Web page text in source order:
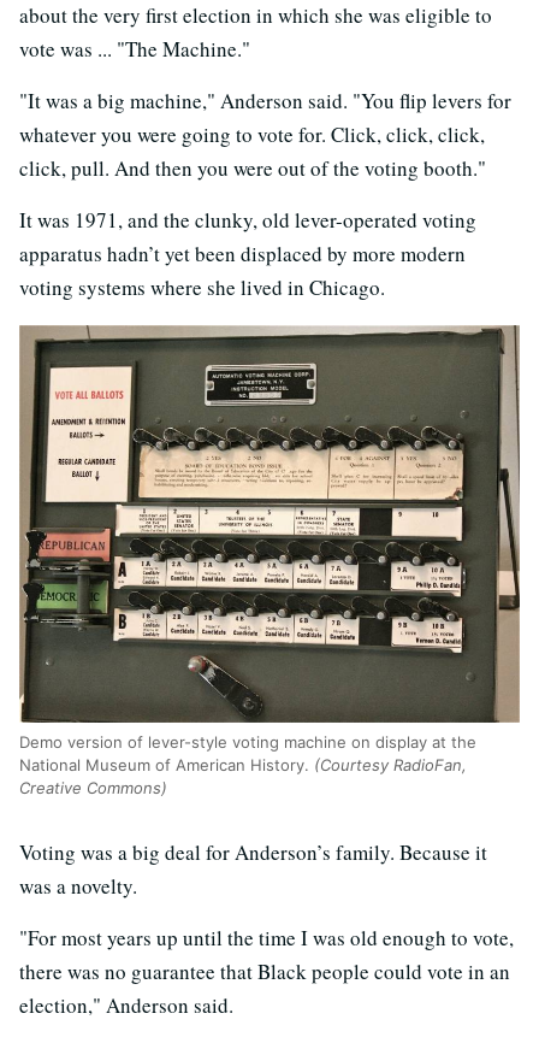
about the very first election in which she was eligible to
vote was ... "The Machine."
"It was a big machine," Anderson said. "You flip levers for
whatever you were going to vote for. Click, click, click,
click, pull. And then you were out of the voting booth."
It was 1971, and the clunky, old lever-operated voting
apparatus hadn’t yet been displaced by more modern
voting systems where she lived in Chicago.
Demo version of lever-style voting machine on display at the
National Museum of American History. (Courtesy RadioFan,
Creative Commons)
Voting was a big deal for Anderson’s family. Because it
was a novelty.
"For most years up until the time I was old enough to vote,
there was no guarantee that Black people could vote in an
election," Anderson said.